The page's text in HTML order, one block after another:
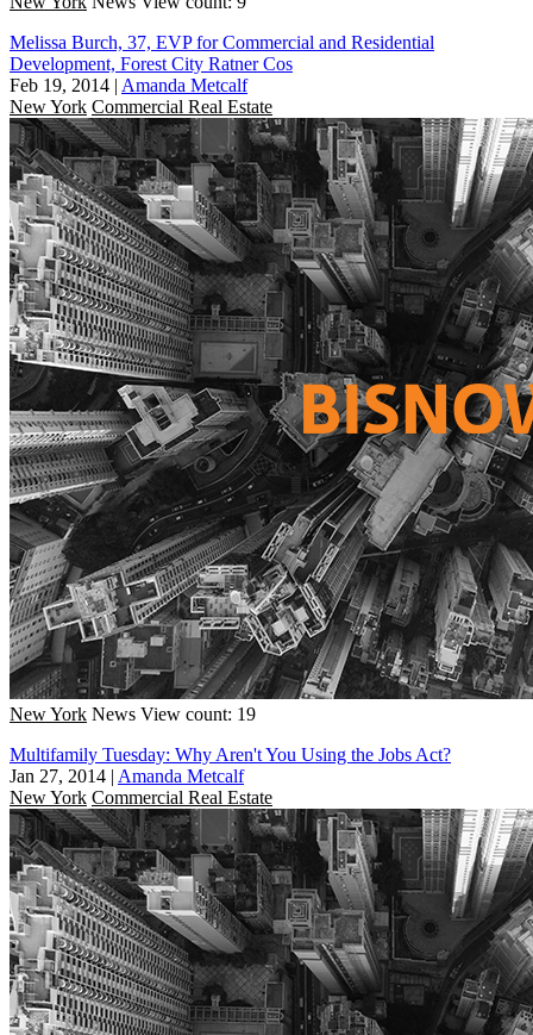
Melissa Burch, 37, EVP for Commercial and Residential
Development, Forest City Ratner Cos
Feb 19, 2014 | Amanda Metcalf
New York Commercial Real Estate
New York News View count: 19
Multifamily Tuesday: Why Aren't You Using the Jobs Act?
Jan 27, 2014 | Amanda Metcalf
New York Commercial Real Estate